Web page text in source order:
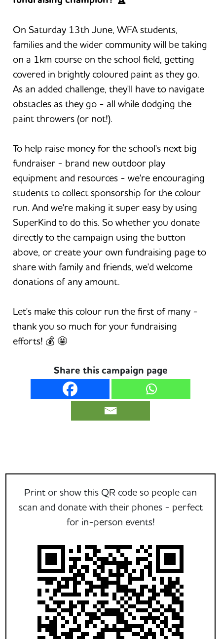
On Saturday 13th June, WFA students,
families and the wider community will be taking
on a 1km course on the school field, getting
covered in brightly coloured paint as they go.
As an added challenge, they'll have to navigate
obstacles as they go - all while dodging the
paint throwers (or not!).
To help raise money for the school's next big
fundraiser - brand new outdoor play
equipment and resources - we're encouraging
students to collect sponsorship for the colour
run. And we're making it super easy by using
SuperKind to do this. So whether you donate
directly to the campaign using the button
above, or create your own fundraising page to
share with family and friends, we'd welcome
donations of any amount.
Let's make this colour run the first of many -
thank you so much for your fundraising
efforts! 💰 🤩
Share this campaign page
Print or show this QR code so people can
scan and donate with their phones - perfect
for in-person events!